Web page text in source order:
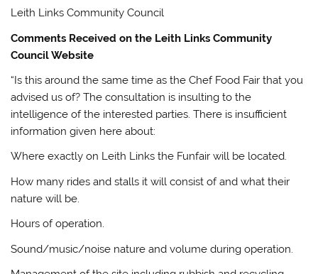
Leith Links Community Council
Comments Received on the Leith Links Community
Council Website
“Is this around the same time as the Chef Food Fair that you
advised us of? The consultation is insulting to the
intelligence of the interested parties. There is insufficient
information given here about:
Where exactly on Leith Links the Funfair will be located.
How many rides and stalls it will consist of and what their
nature will be.
Hours of operation.
Sound/music/noise nature and volume during operation.